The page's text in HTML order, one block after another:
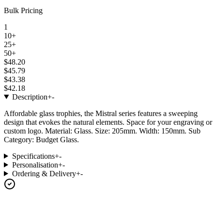
Bulk Pricing
1
10+
25+
50+
$48.20
$45.79
$43.38
$42.18
Description+-
Affordable glass trophies, the Mistral series features a sweeping
design that evokes the natural elements. Space for your engraving or
custom logo. Material: Glass. Size: 205mm. Width: 150mm. Sub
Category: Budget Glass.
Specifications+-
Personalisation+-
Ordering & Delivery+-